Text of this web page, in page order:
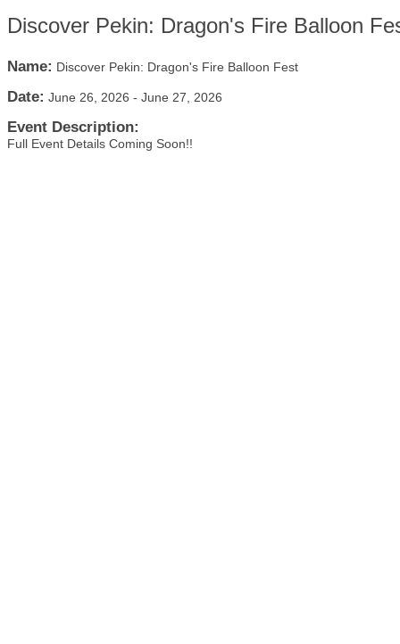
Discover Pekin: Dragon's Fire Balloon
Name: Discover Pekin: Dragon's Fire Balloon Fest
Date: June 26, 2026 - June 27, 2026
Event Description:
Full Event Details Coming Soon!!